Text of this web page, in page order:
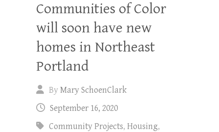
Communities of Color
will soon have new
homes in Northeast
Portland
ByMary SchoenClark
September 16, 2020
Community Projects, Housing,